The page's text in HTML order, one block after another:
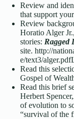
Review and
that support
Review
Horatio Alger
stories: Ragged
site. http://
e/text3/alger.pdf
Read this
Gospel of
Read this brief
Herbert Spencer,
of evolution to
“survival of the